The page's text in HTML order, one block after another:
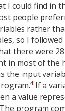
I could find in
people
rather
so I
there were
in most of the
the input
4If a
a value
program